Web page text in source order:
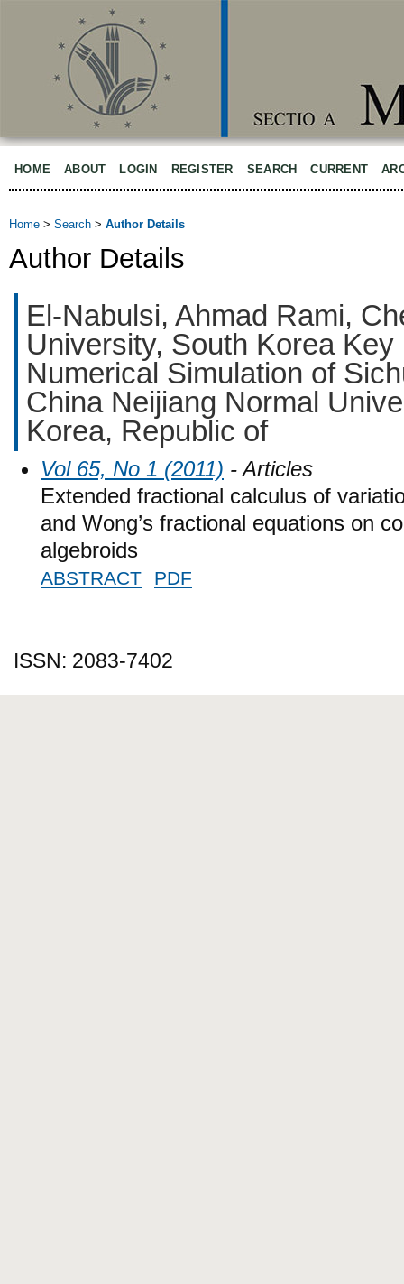
HOME ABOUT LOGIN REGISTER SEARCH CURRENT
Home > Search > Author Details
Author Details
El-Nabulsi, Ahmad Rami,
University, South Korea
Numerical Simulation of
China Neijiang Normal
Korea, Republic of
Vol 65, No 1 (2011) - Articles
Extended fractional calculus of
and Wong’s fractional equations on
algebroids
ABSTRACT PDF
ISSN: 2083-7402